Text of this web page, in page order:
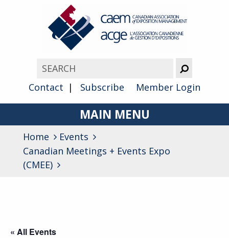
Contact Subscribe Member Login
MAIN MENU
Advocacy
Home
Events
Canadian Meetings + Events Expo
(CMEE)
« All Events